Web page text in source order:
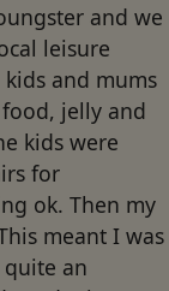
and we
leisure
and mums
jelly and
kids were
for
ok. Then my
meant I was
an